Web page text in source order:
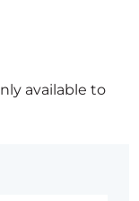
available to